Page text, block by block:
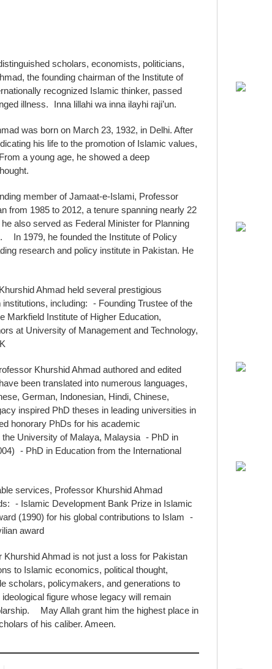
scholars, economists, politicians,
the founding chairman of the Institute of
recognized Islamic thinker, passed
illness. Inna lillahi wa inna ilayhi raji’un.
was born on March 23, 1932, in Delhi. After
his life to the promotion of Islamic values,
a young age, he showed a deep
member of Jamaat-e-Islami, Professor
from 1985 to 2012, a tenure spanning nearly 22
also served as Federal Minister for Planning
In 1979, he founded the Institute of Policy
research and policy institute in Pakistan. He
Ahmad held several prestigious
including: - Founding Trustee of the
Markfield Institute of Higher Education,
at University of Management and Technology,
Khurshid Ahmad authored and edited
been translated into numerous languages,
German, Indonesian, Hindi, Chinese,
inspired PhD theses in leading universities in
honorary PhDs for his academic
University of Malaya, Malaysia - PhD in
- PhD in Education from the International
services, Professor Khurshid Ahmad
- Islamic Development Bank Prize in Islamic
(1990) for his global contributions to Islam -
award
Ahmad is not just a loss for Pakistan
to Islamic economics, political thought,
scholars, policymakers, and generations to
figure whose legacy will remain
May Allah grant him the highest place in
of his caliber. Ameen.